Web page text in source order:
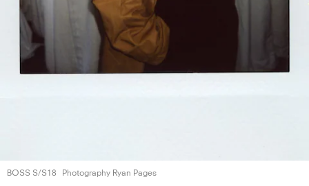
BOSS S/S18 Photography Ryan Pages